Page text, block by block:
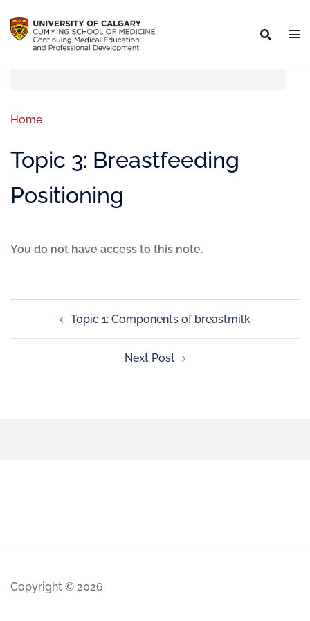
Home
Topic 3: Breastfeeding
Positioning
You do not have access to this note.
Topic 1: Components of breastmilk
Next Post
Copyright © 2026